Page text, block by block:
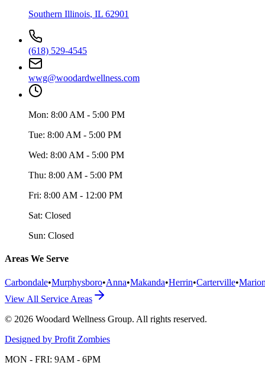
Southern Illinois, IL 62901
(618) 529-4545
wwg@woodardwellness.com
Mon: 8:00 AM - 5:00 PM
Tue: 8:00 AM - 5:00 PM
Wed: 8:00 AM - 5:00 PM
Thu: 8:00 AM - 5:00 PM
Fri: 8:00 AM - 12:00 PM
Sat: Closed
Sun: Closed
Areas We Serve
Carbondale•Murphysboro•Anna•Makanda•Herrin•Carterville•
View All Service Areas
© 2026 Woodard Wellness Group. All rights reserved.
Designed by Profit Zombies
MON - FRI: 9AM - 6PM